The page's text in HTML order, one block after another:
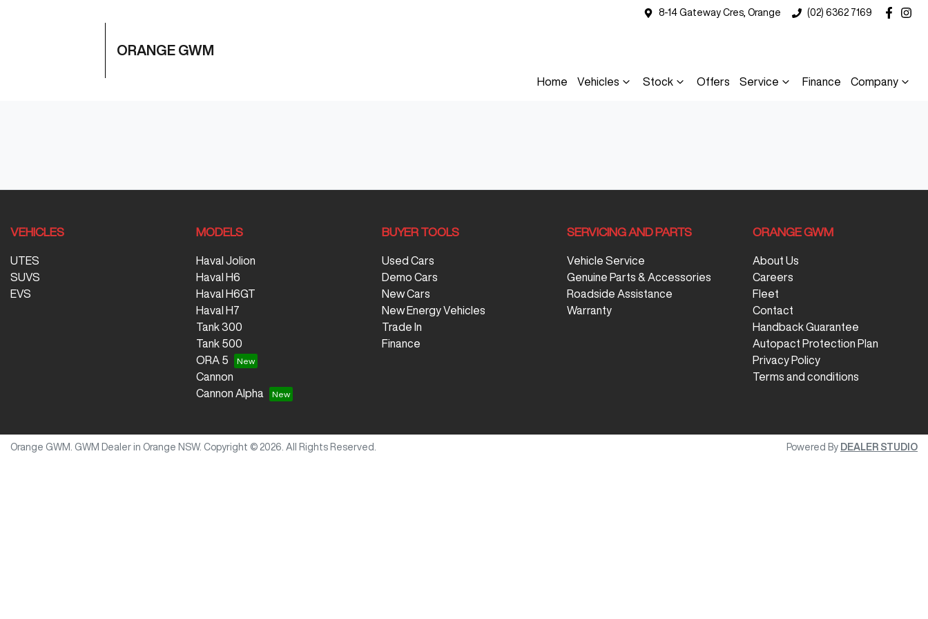
8-14 Gateway Cres, Orange (02) 6362 7169
ORANGE GWM
Home Vehicles Stock Offers Service Finance Company
VEHICLES
UTES
SUVS
EVS
MODELS
Haval Jolion
Haval H6
Haval H6GT
Haval H7
Tank 300
Tank 500
ORA 5
Cannon
Cannon Alpha
BUYER TOOLS
Used Cars
Demo Cars
New Cars
New Energy Vehicles
Trade In
Finance
SERVICING AND PARTS
Vehicle Service
Genuine Parts & Accessories
Roadside Assistance
Warranty
ORANGE GWM
About Us
Careers
Fleet
Contact
Handback Guarantee
Autopact Protection Plan
Privacy Policy
Terms and conditions
Orange GWM GWM Dealer in Orange NSW. Copyright © 2026 . All Rights Reserved. Powered By DEALER STUDIO